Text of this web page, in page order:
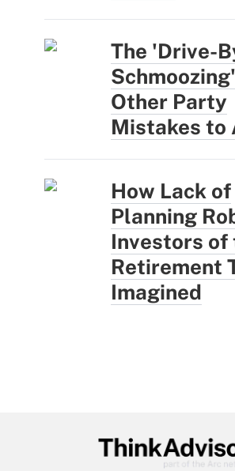
The 'Drive-
Other Party
Mistakes to
How Lack of
Planning
Investors of
Retirement
Imagined